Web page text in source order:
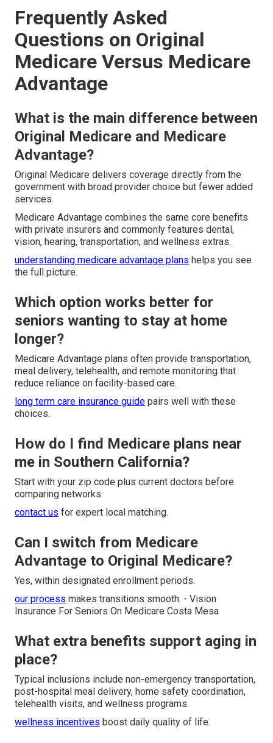
Frequently Asked
Questions on Original
Medicare Versus Medicare
Advantage
What is the main difference between
Original Medicare and Medicare
Advantage?
Original Medicare delivers coverage directly from the
government with broad provider choice but fewer added
services.
Medicare Advantage combines the same core benefits
with private insurers and commonly features dental,
vision, hearing, transportation, and wellness extras.
understanding medicare advantage plans helps you see
the full picture.
Which option works better for
seniors wanting to stay at home
longer?
Medicare Advantage plans often provide transportation,
meal delivery, telehealth, and remote monitoring that
reduce reliance on facility-based care.
long term care insurance guide pairs well with these
choices.
How do I find Medicare plans near
me in Southern California?
Start with your zip code plus current doctors before
comparing networks.
contact us for expert local matching.
Can I switch from Medicare
Advantage to Original Medicare?
Yes, within designated enrollment periods.
our process makes transitions smooth. - Vision
Insurance For Seniors On Medicare Costa Mesa
What extra benefits support aging in
place?
Typical inclusions include non-emergency transportation,
post-hospital meal delivery, home safety coordination,
telehealth visits, and wellness programs.
wellness incentives boost daily quality of life.